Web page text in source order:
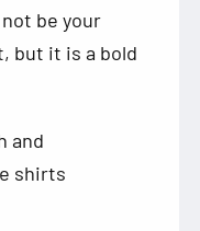
be your
but it is a bold
and
shirts